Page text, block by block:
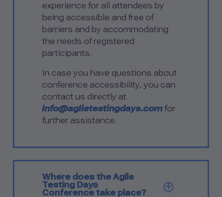
experience for all attendees by
being accessible and free of
barriers and by accommodating
the needs of registered
participants.
In case you have questions about
conference accessibility, you can
contact us directly at
info@agiletestingdays.com for
further assistance.
Where does the Agile
Testing Days
Conference take place?
SHOW